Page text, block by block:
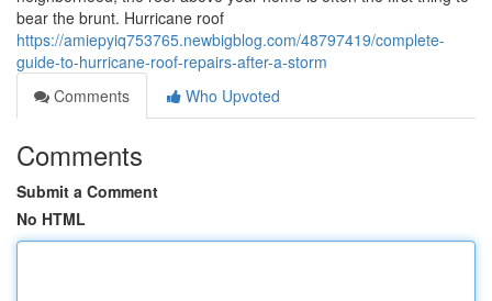
bear the brunt. Hurricane roof
https://amiepyiq753765.newbigblog.com/48797419/complete-
guide-to-hurricane-roof-repairs-after-a-storm
Comments
Who Upvoted
Comments
Submit a Comment
No HTML